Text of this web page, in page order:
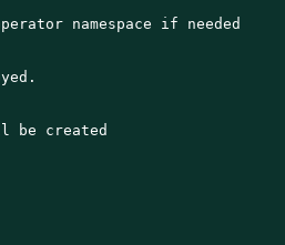
namespace if needed
be created